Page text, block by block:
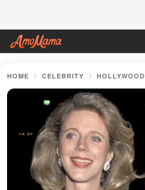
HOME CELEBRITY HOLLYWOOD